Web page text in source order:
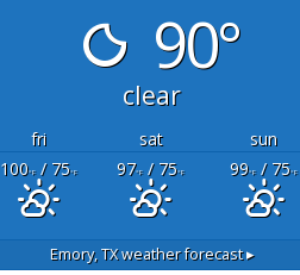
90°
clear
fri sat
sun
100°F/ 75°F 97°F/ 75°F 99°F/ 75°F
Emory, TXweather forecast ▸